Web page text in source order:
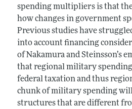
spending multipliers is that
how changes in government
Previous studies have
into account financing
of Nakamura and Steinsson’s
that regional military spending
federal taxation and thus
chunk of military spending
structures that are different